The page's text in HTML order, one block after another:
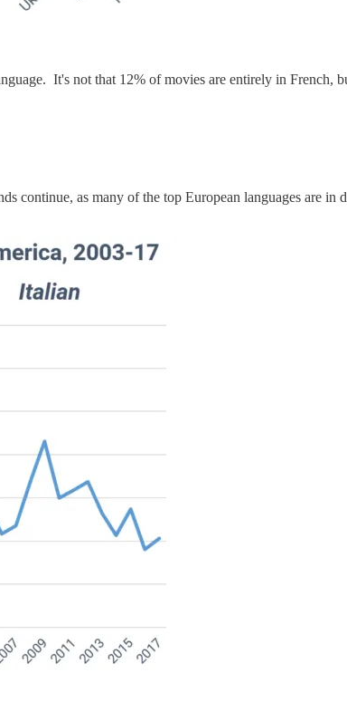
It's not that 12% of movies are entirely in French,
continue, as many of the top European languages are